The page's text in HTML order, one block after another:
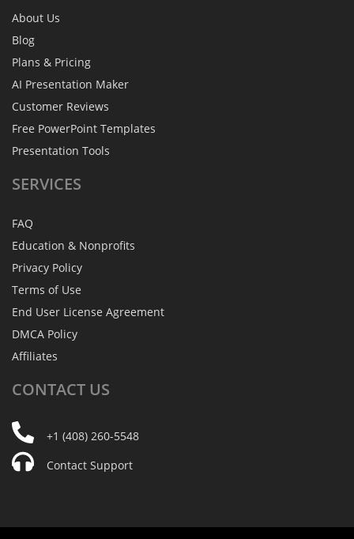
About Us
Blog
Plans & Pricing
AI Presentation Maker
Customer Reviews
Free PowerPoint Templates
Presentation Tools
SERVICES
FAQ
Education & Nonprofits
Privacy Policy
Terms of Use
End User License Agreement
DMCA Policy
Affiliates
CONTACT US
+1 (408) 260-5548
Contact Support